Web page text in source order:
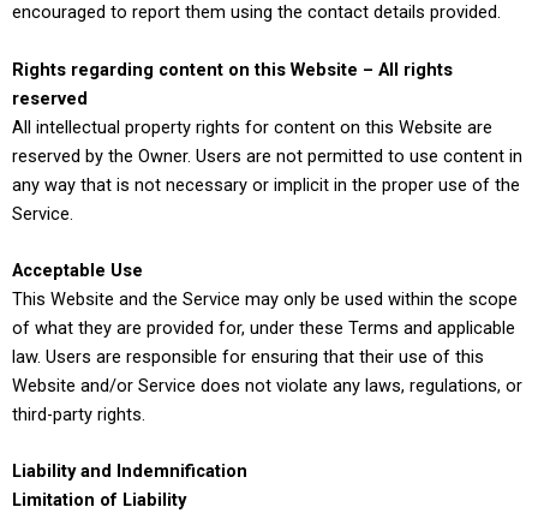
encouraged to report them using the contact details provided.
Rights regarding content on this Website – All rights
reserved
All intellectual property rights for content on this Website are
reserved by the Owner. Users are not permitted to use content in
any way that is not necessary or implicit in the proper use of the
Service.
Acceptable Use
This Website and the Service may only be used within the scope
of what they are provided for, under these Terms and applicable
law. Users are responsible for ensuring that their use of this
Website and/or Service does not violate any laws, regulations, or
third-party rights.
Liability and Indemnification
Limitation of Liability